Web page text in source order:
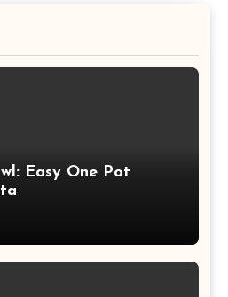
Easy One Pot